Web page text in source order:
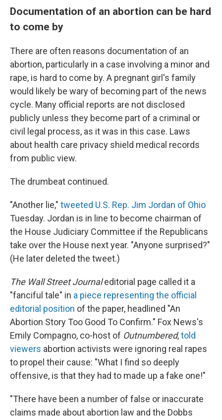
Documentation of an abortion can be hard
to come by
There are often reasons documentation of an
abortion, particularly in a case involving a minor and
rape, is hard to come by. A pregnant girl's family
would likely be wary of becoming part of the news
cycle. Many official reports are not disclosed
publicly unless they become part of a criminal or
civil legal process, as it was in this case. Laws
about health care privacy shield medical records
from public view.
The drumbeat continued.
"Another lie," tweeted U.S. Rep. Jim Jordan of Ohio
Tuesday. Jordan is in line to become chairman of
the House Judiciary Committee if the Republicans
take over the House next year. "Anyone surprised?"
(He later deleted the tweet.)
The Wall Street Journaleditorial page called it a
"fanciful tale" in a piece representing the official
editorial position of the paper, headlined "An
Abortion Story Too Good To Confirm." Fox News's
Emily Compagno, co-host of Outnumbered,told
viewers abortion activists were ignoring real rapes
to propel their cause: "What I find so deeply
offensive, is that they had to made up a fake one!"
"There have been a number of false or inaccurate
claims made about abortion law and the Dobbs